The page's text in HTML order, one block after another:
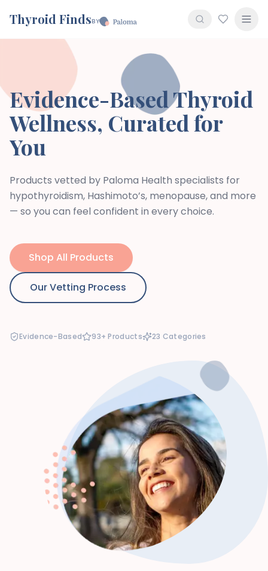
Thyroid FindsBY
Evidence-Based Thyroid
Wellness, Curated for
You
Products vetted by Paloma Health specialists for
hypothyroidism, Hashimoto’s, menopause, and more
— so you can feel confident in every choice.
Shop All Products
Our Vetting Process
Evidence-Based 93+ Products 23 Categories